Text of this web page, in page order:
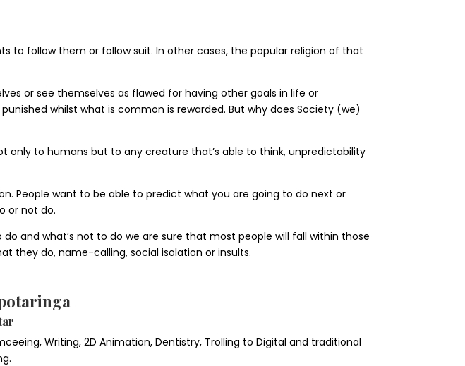
to follow them or follow suit. In other cases, the popular religion of that
or see themselves as flawed for having other goals in life or
whilst what is common is rewarded. But why does Society (we)
only to humans but to any creature that’s able to think, unpredictability
People want to be able to predict what you are going to do next or
or not do.
and what’s not to do we are sure that most people will fall within those
they do, name-calling, social isolation or insults.
Writing, 2D Animation, Dentistry, Trolling to Digital and traditional